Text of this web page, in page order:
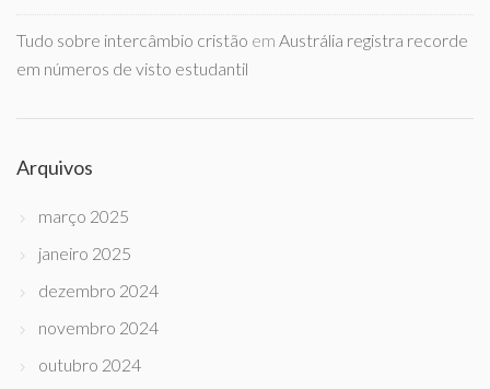
Tudo sobre intercâmbio cristão em Austrália registra recorde
em números de visto estudantil
Arquivos
março 2025
janeiro 2025
dezembro 2024
novembro 2024
outubro 2024